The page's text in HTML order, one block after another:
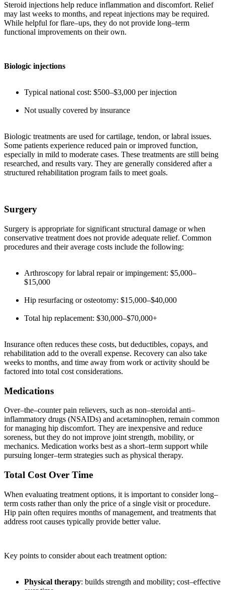
Steroid injections help reduce inflammation and discomfort. Relief
may last weeks to months, and repeat injections may be required.
While helpful for flare–ups, they do not provide long–term
functional improvements on their own.
Biologic injections
Typical national cost: $500–$3,000 per injection
Not usually covered by insurance
Biologic treatments are used for cartilage, tendon, or labral issues.
Some patients experience reduced pain or improved function,
especially in mild to moderate cases. These treatments are still being
researched, and results vary. They are generally considered after a
structured rehabilitation program fails to meet goals.
Surgery
Surgery is appropriate for significant structural damage or when
conservative treatment does not provide adequate relief. Common
procedures and their average costs include the following:
Arthroscopy for labral repair or impingement: $5,000–
$15,000
Hip resurfacing or osteotomy: $15,000–$40,000
Total hip replacement: $30,000–$70,000+
Insurance often reduces these costs, but deductibles, copays, and
rehabilitation add to the overall expense. Recovery can also take
weeks to months, and time away from work or activity should be
factored into total cost considerations.
Medications
Over–the–counter pain relievers, such as non–steroidal anti–
inflammatory drugs (NSAIDs) and acetaminophen, remain common
for managing hip discomfort. They are inexpensive and reduce
soreness, but they do not improve joint strength, mobility, or
mechanics. Medication works best as a short–term support while
pursuing longer–term strategies such as physical therapy.
Total Cost Over Time
When evaluating treatment options, it is important to consider long–
term costs rather than only the price of a single visit or procedure.
Hip pain often requires months of management, and treatments that
address root causes typically provide better value.
Key points to consider about each treatment option:
Physical therapy: builds strength and mobility; cost–effective